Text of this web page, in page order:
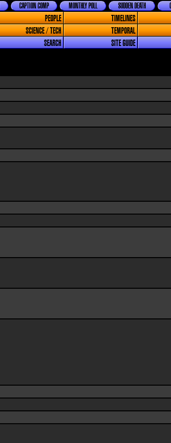
SUDDEN DEATH
MONTHLY POLL
CAPTION COMP
PEOPLE TIMELINES
SCIENCE / TECH TEMPORAL
SEARCH SITE GUIDE